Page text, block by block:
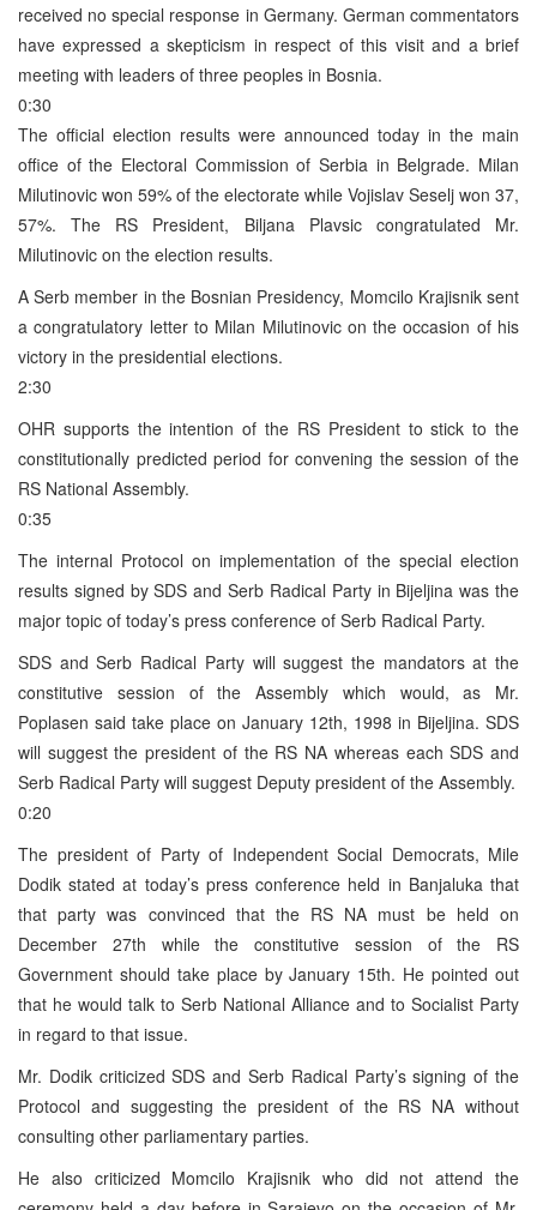
received no special response in Germany. German commentators
have expressed a skepticism in respect of this visit and a brief
meeting with leaders of three peoples in Bosnia.
0:30
The official election results were announced today in the main
office of the Electoral Commission of Serbia in Belgrade. Milan
Milutinovic won 59% of the electorate while Vojislav Seselj won 37,
57%. The RS President, Biljana Plavsic congratulated Mr.
Milutinovic on the election results.
A Serb member in the Bosnian Presidency, Momcilo Krajisnik sent
a congratulatory letter to Milan Milutinovic on the occasion of his
victory in the presidential elections.
2:30
OHR supports the intention of the RS President to stick to the
constitutionally predicted period for convening the session of the
RS National Assembly.
0:35
The internal Protocol on implementation of the special election
results signed by SDS and Serb Radical Party in Bijeljina was the
major topic of today’s press conference of Serb Radical Party.
SDS and Serb Radical Party will suggest the mandators at the
constitutive session of the Assembly which would, as Mr.
Poplasen said take place on January 12th, 1998 in Bijeljina. SDS
will suggest the president of the RS NA whereas each SDS and
Serb Radical Party will suggest Deputy president of the Assembly.
0:20
The president of Party of Independent Social Democrats, Mile
Dodik stated at today’s press conference held in Banjaluka that
that party was convinced that the RS NA must be held on
December 27th while the constitutive session of the RS
Government should take place by January 15th. He pointed out
that he would talk to Serb National Alliance and to Socialist Party
in regard to that issue.
Mr. Dodik criticized SDS and Serb Radical Party’s signing of the
Protocol and suggesting the president of the RS NA without
consulting other parliamentary parties.
He also criticized Momcilo Krajisnik who did not attend the